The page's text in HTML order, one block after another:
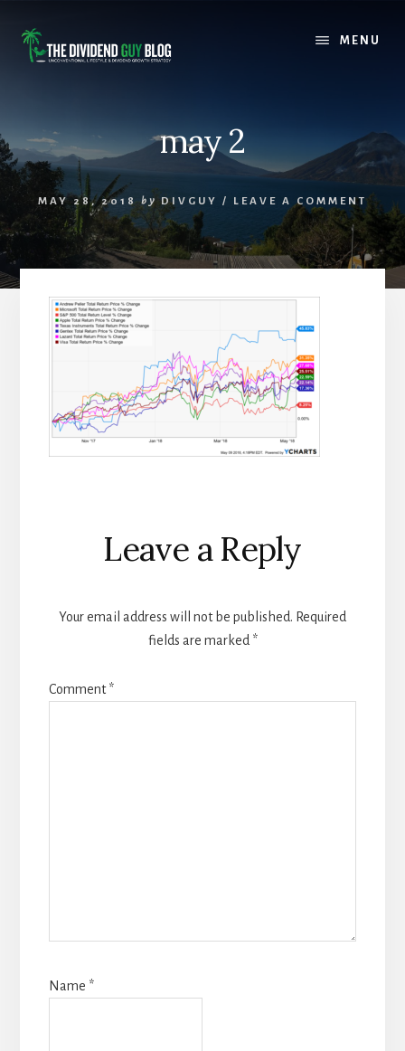
content
footer
MENU
may 2
MAY 28, 2018 by DIVGUY / LEAVE A COMMENT
Reader
Interactions
Leave a Reply
Your email address will not be published. Required
fields are marked *
Comment*
Name *